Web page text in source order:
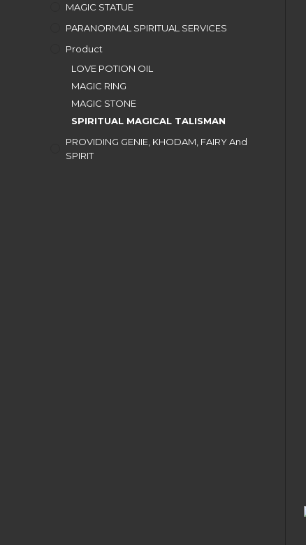
MAGIC STATUE
PARANORMAL SPIRITUAL SERVICES
Product
LOVE POTION OIL
MAGIC RING
MAGIC STONE
SPIRITUAL MAGICAL TALISMAN
PROVIDING GENIE, KHODAM, FAIRY And
SPIRIT